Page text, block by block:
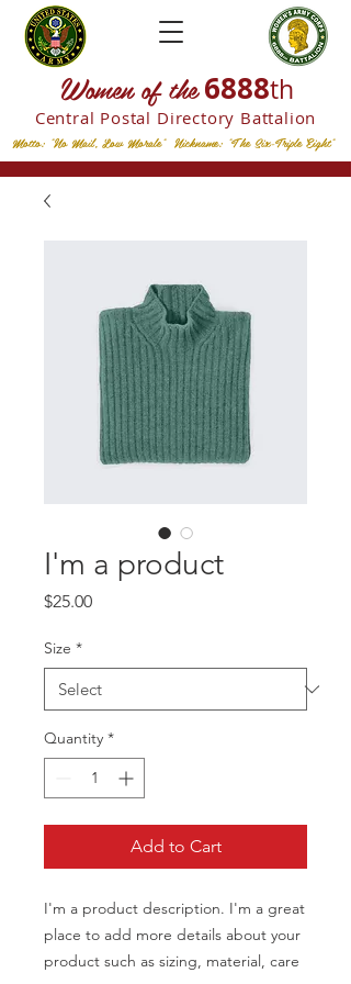
Women of the 6888th
Central Postal Directory Battalion
Motto: "No Mail, Low Morale" Nickname: "The Six-Triple Eight"
I'm a product
$25.00Price
Size *
Quantity *
Add to Cart
I'm a product description. I'm a great
place to add more details about your
product such as sizing, material, care